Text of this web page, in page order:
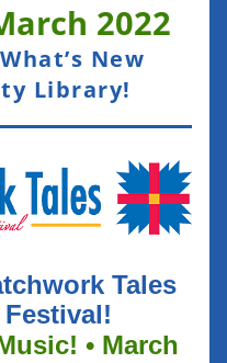
2022
New
Library!
Tales
• March